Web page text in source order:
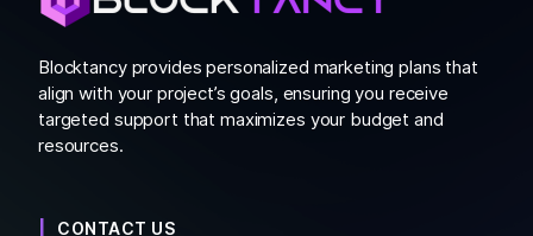
Blocktancy provides personalized marketing plans that
align with your project’s goals, ensuring you receive
targeted support that maximizes your budget and
resources.
CONTACT US